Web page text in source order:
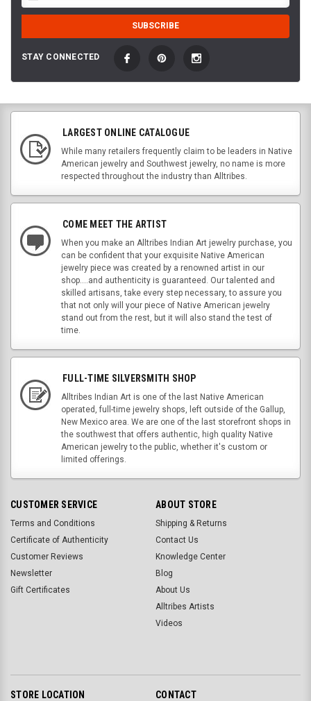
STAY CONNECTED
LARGEST ONLINE CATALOGUE
While many retailers frequently claim to be leaders in Native
American jewelry and Southwest jewelry, no name is more
respected throughout the industry than Alltribes.
COME MEET THE ARTIST
When you make an Alltribes Indian Art jewelry purchase, you
can be confident that your exquisite Native American
jewelry piece was created by a renowned artist in our
shop....and authenticity is guaranteed. Our talented and
skilled artisans, take every step necessary, to assure you
that not only will your piece of Native American jewelry
stand out from the rest, but it will also stand the test of
time.
FULL-TIME SILVERSMITH SHOP
Alltribes Indian Art is one of the last Native American
operated, full-time jewelry shops, left outside of the Gallup,
New Mexico area. We are one of the last storefront shops in
the southwest that offers authentic, high quality Native
American jewelry to the public, whether it's custom or
limited offerings.
CUSTOMER SERVICE
Terms and Conditions
Certificate of Authenticity
Customer Reviews
Newsletter
Gift Certificates
ABOUT STORE
Shipping & Returns
Contact Us
Knowledge Center
Blog
About Us
Alltribes Artists
Videos
STORE LOCATION CONTACT